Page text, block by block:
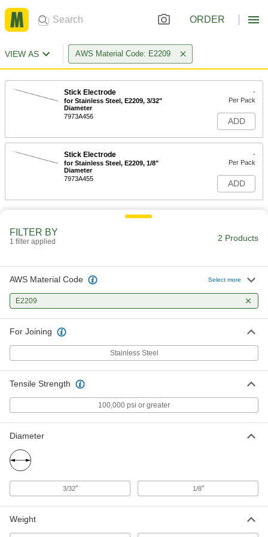
ORDER
VIEW AS AWS Material Code: E2209
Stick Electrode
for Stainless Steel, E2209, 3/32"
Diameter
7973A456
-
Per Pack
ADD
Stick Electrode
for Stainless Steel, E2209, 1/8"
Diameter
7973A455
-
Per Pack
ADD
FILTER BY
1 filter applied 2 Products
AWS Material Code Select more
E2209
For Joining
Stainless Steel
Tensile Strength
100,000 psi or greater
Diameter
3/32" 1/8"
Weight